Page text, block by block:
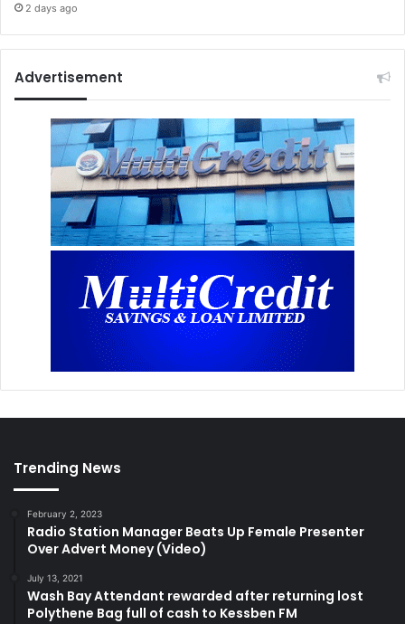
2 days ago
Advertisement
Trending News
February 2, 2023
Radio Station Manager Beats Up Female Presenter
Over Advert Money (Video)
July 13, 2021
Wash Bay Attendant rewarded after returning lost
Polythene Bag full of cash to Kessben FM